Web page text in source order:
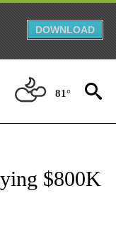
DOWNLOAD
81°
NOTIFICATIONS ABOUT
$800K